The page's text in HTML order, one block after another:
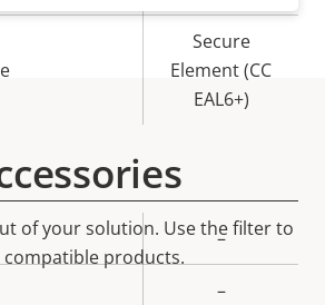
Secure
Element (CC
EAL6+)
Property
value
–
–
of your solution. Use the filter to
products.